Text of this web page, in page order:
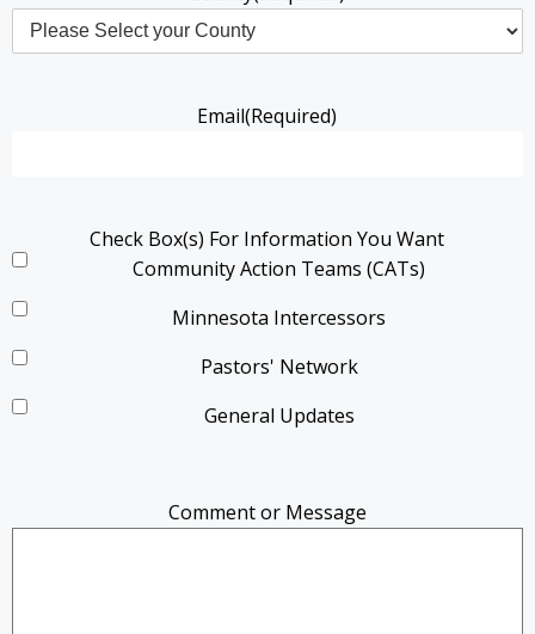
Email(Required)
Check Box(s) For Information You Want
Community Action Teams (CATs)
Minnesota Intercessors
Pastors' Network
General Updates
Comment or Message